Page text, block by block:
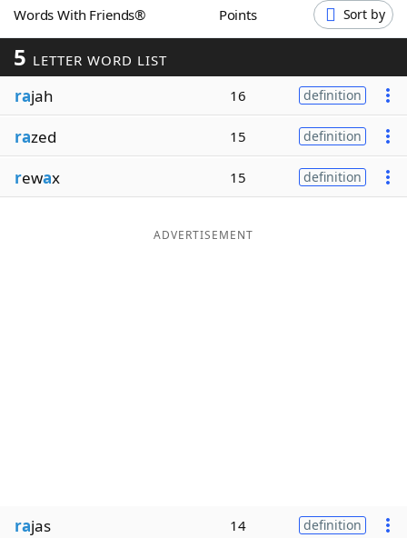
Blog
Our Brands
Words With Friends® Points Sort by
5 LETTER WORD LIST
rajah 16 definition
razed 15 definition
rewax 15 definition
ADVERTISEMENT
rajas 14 definition